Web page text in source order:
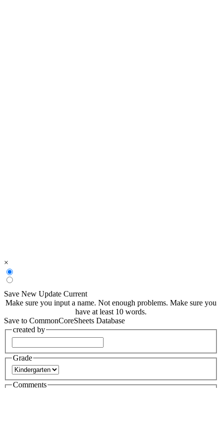
×
Save New Update Current
Make sure you input a name. Not enough problems. Make sure you
have at least 10 words.
Save to CommonCoreSheets Database
created by
Grade
Comments